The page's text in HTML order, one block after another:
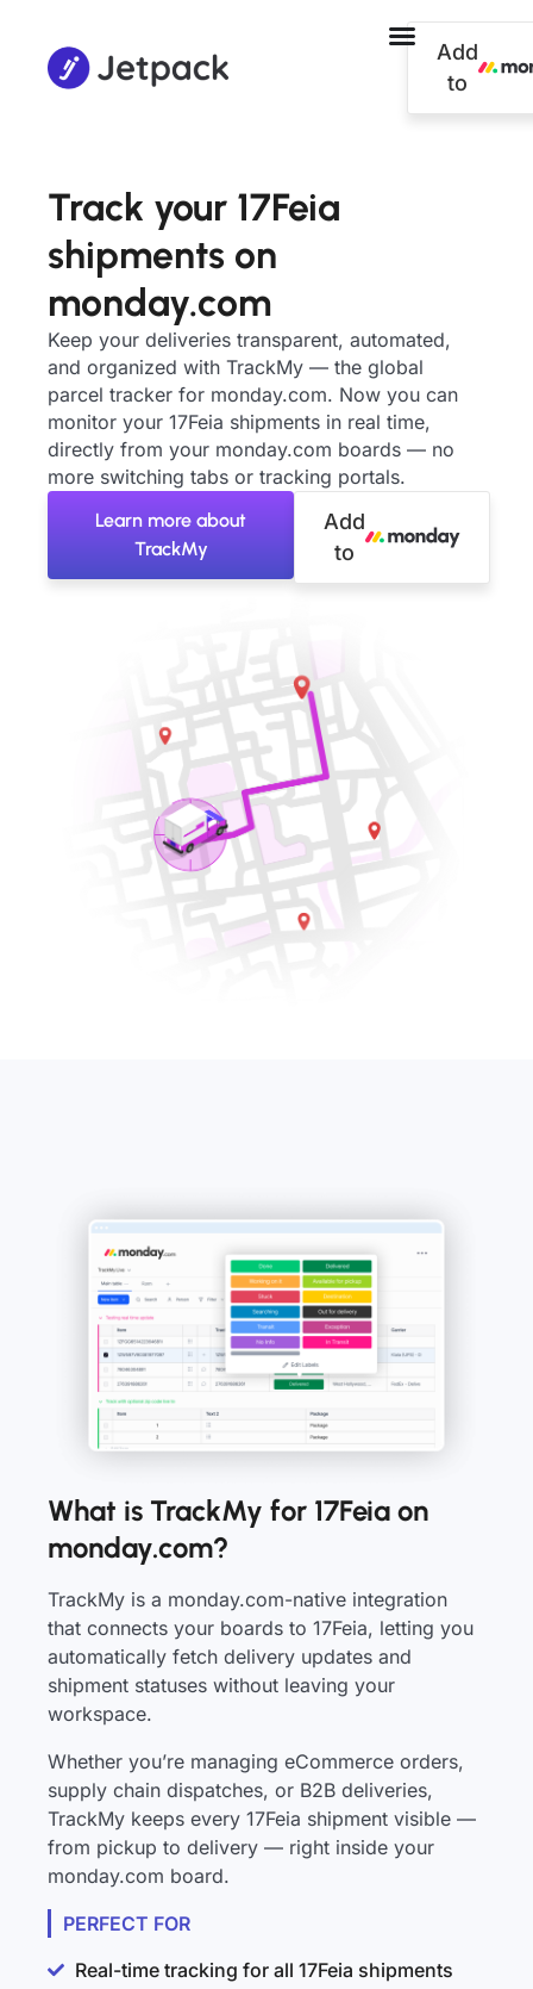
Add
to
Track your 17Feia
shipments on
monday.com
Keep your deliveries transparent, automated,
and organized with TrackMy — the global
parcel tracker for monday.com. Now you can
monitor your 17Feia shipments in real time,
directly from your monday.com boards — no
more switching tabs or tracking portals.
Learn more about
TrackMy
Add
to
What is TrackMy for 17Feia on
monday.com?
TrackMy is a monday.com-native integration
that connects your boards to 17Feia, letting you
automatically fetch delivery updates and
shipment statuses without leaving your
workspace.
Whether you’re managing eCommerce orders,
supply chain dispatches, or B2B deliveries,
TrackMy keeps every 17Feia shipment visible —
from pickup to delivery — right inside your
monday.com board.
PERFECT FOR
Real-time tracking for all 17Feia shipments